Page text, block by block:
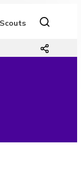
Scouts